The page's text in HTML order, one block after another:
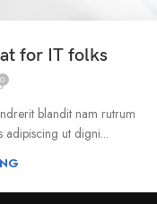
for IT folks
0
blandit nam rutrum
adipiscing ut digni...